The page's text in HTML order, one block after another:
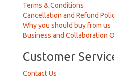
Terms & Conditions
Cancellation and Refund
Why you should buy from us
Business and Collaboration
Customer
Contact Us